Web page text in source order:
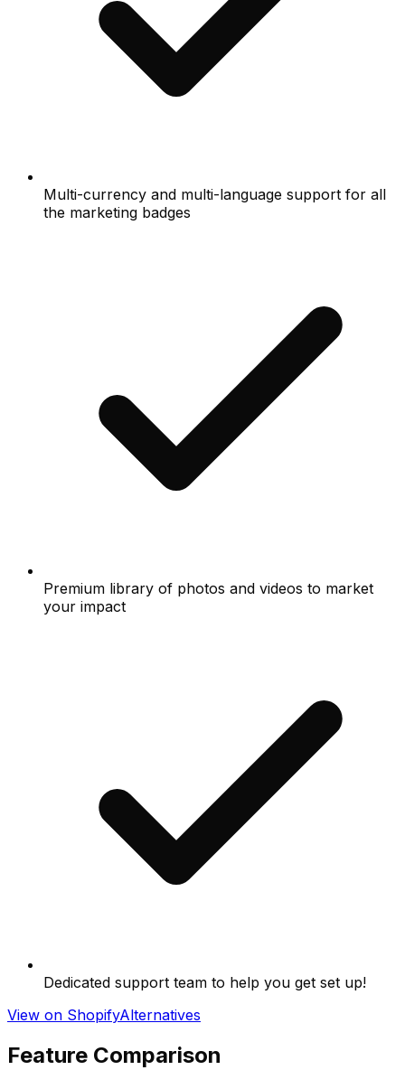
Multi-currency and multi-language support for all
the marketing badges
Premium library of photos and videos to market
your impact
Dedicated support team to help you get set up!
View on ShopifyAlternatives
Feature Comparison